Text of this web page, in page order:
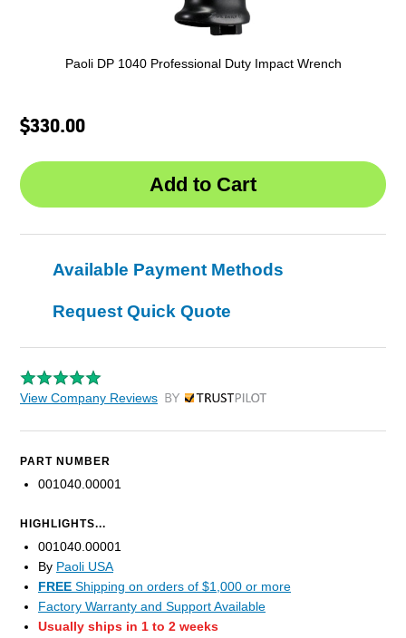
Paoli DP 1040 Professional Duty Impact Wrench
$330.00
Available Payment Methods
Request Quick Quote
View Company Reviews by Trustpilot
PART NUMBER
001040.00001
HIGHLIGHTS...
001040.00001
By Paoli USA
FREE Shipping on orders of $1,000 or more
Factory Warranty and Support Available
Usually ships in 1 to 2 weeks